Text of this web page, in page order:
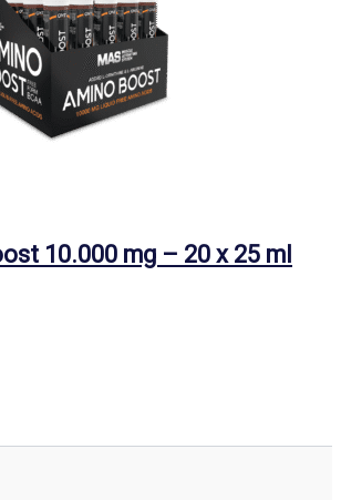
10.000 mg – 20 x 25 ml